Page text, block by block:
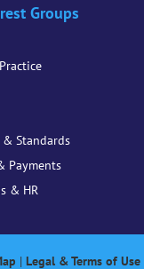
Groups
Standards
Payments
& HR
|Legal & Terms of Use